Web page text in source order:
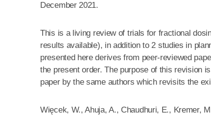
December 2021.
This is a living review of trials for fractional
results available), in addition to 2 studies in
presented here derives from peer-reviewed
the present order. The purpose of this revision
paper by the same authors which revisits the
Więcek, W., Ahuja, A., Chaudhuri, E., Kremer,